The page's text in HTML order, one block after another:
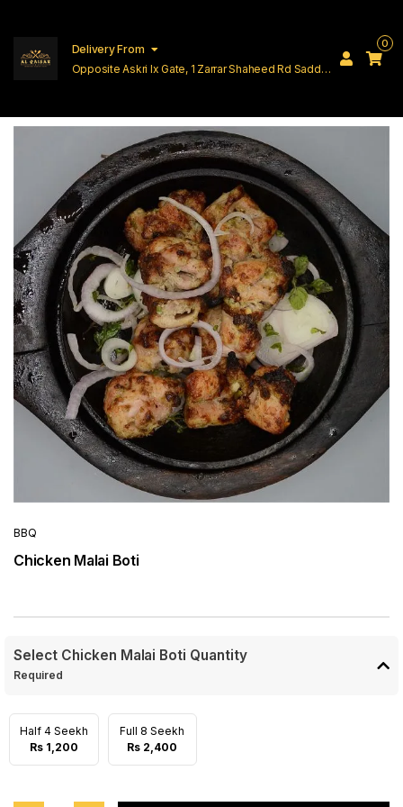
Delivery From
Opposite Askri Ix Gate, 1 Zarrar Shaheed Rd Saddar
0
BBQ
Chicken Malai Boti
Select Chicken Malai Boti Quantity
Required
Half 4 Seekh
Rs 1,200
Full 8 Seekh
Rs 2,400